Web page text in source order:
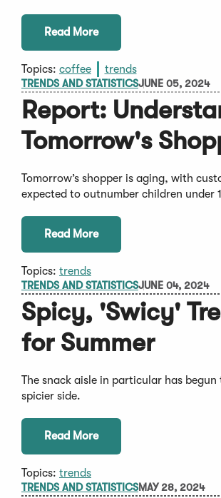
Read More
Topics: coffee trends
TRENDS AND STATISTICSJUNE 05, 2024
Report:
Tomorrow's
Tomorrow’s shopper is aging, with
expected to outnumber children under
Read More
Topics: trends
TRENDS AND STATISTICSJUNE 04, 2024
Spicy, 'Swicy'
for Summer
The snack aisle in particular has
spicier side.
Read More
Topics: trends
TRENDS AND STATISTICSMAY 28, 2024